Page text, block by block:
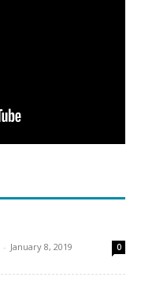
- January 8, 2019 0